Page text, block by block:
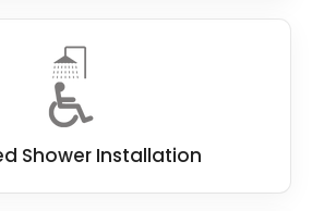
Shower Installation